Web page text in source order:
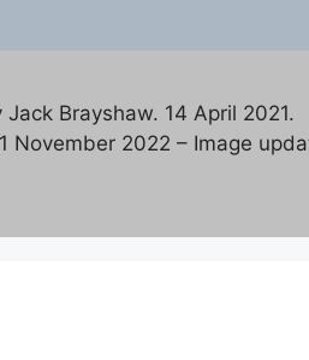
Brayshaw. 14 April 2021.
November 2022 – Image